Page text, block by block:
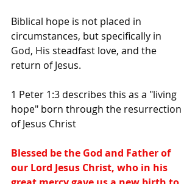
Biblical hope is not placed in
circumstances, but specifically in
God, His steadfast love, and the
return of Jesus.
1 Peter 1:3 describes this as a "living
hope" born through the resurrection
of Jesus Christ
Blessed be the God and Father of
our Lord Jesus Christ, who in his